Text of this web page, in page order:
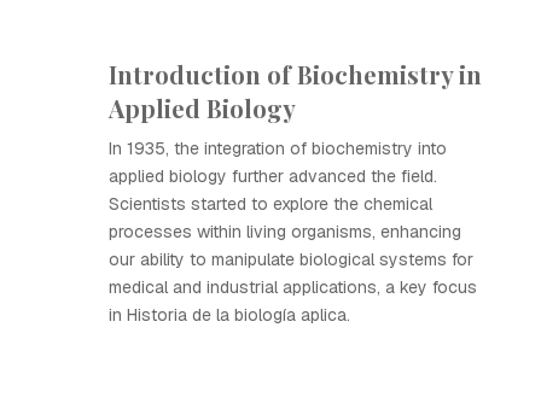
Introduction of Biochemistry in
Applied Biology
In 1935, the integration of biochemistry into
applied biology further advanced the field.
Scientists started to explore the chemical
processes within living organisms, enhancing
our ability to manipulate biological systems for
medical and industrial applications, a key focus
in Historia de la biología aplica.